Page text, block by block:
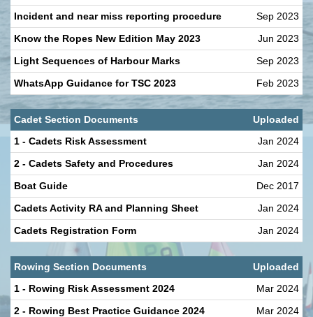
Incident and near miss reporting procedure
Sep 2023
Know the Ropes New Edition May 2023
Jun 2023
Light Sequences of Harbour Marks
Sep 2023
WhatsApp Guidance for TSC 2023
Feb 2023
Cadet Section Documents
Uploaded
1 - Cadets Risk Assessment
Jan 2024
2 - Cadets Safety and Procedures
Jan 2024
Boat Guide
Dec 2017
Cadets Activity RA and Planning Sheet
Jan 2024
Cadets Registration Form
Jan 2024
Rowing Section Documents
Uploaded
1 - Rowing Risk Assessment 2024
Mar 2024
2 - Rowing Best Practice Guidance 2024
Mar 2024